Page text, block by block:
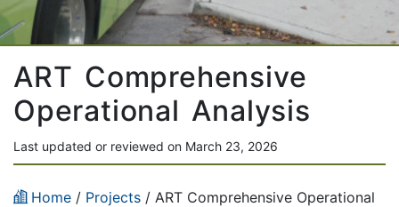
ART Comprehensive
Operational Analysis
Last updated or reviewed on March 23, 2026
Home / Projects / ART Comprehensive Operational